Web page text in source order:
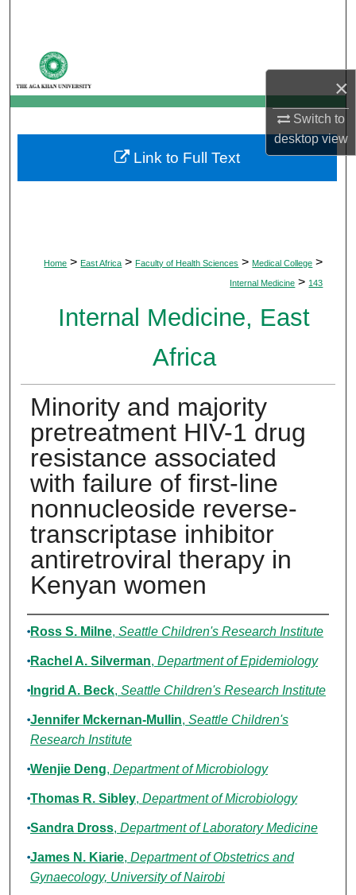
×
Switch to
desktopview
My Account
About
Digital Commons Network™
Home > East Africa > Faculty of Health Sciences > Medical College >
Internal Medicine > 143
Internal Medicine, East
Africa
Minority and majority
pretreatment HIV-1 drug
resistance associated
with failure of first-line
nonnucleoside reverse-
transcriptase inhibitor
antiretroviral therapy in
Kenyan women
Authors
Ross S. Milne, Seattle Children's Research Institute
Rachel A. Silverman, Department of Epidemiology
Ingrid A. Beck, Seattle Children's Research Institute
Jennifer Mckernan-Mullin, Seattle Children's
Research Institute
Wenjie Deng, Department of Microbiology
Thomas R. Sibley, Department of Microbiology
Sandra Dross, Department of Laboratory Medicine
James N. Kiarie, Department of Obstetrics and
Gynaecology, University of Nairobi
Link to Full Text